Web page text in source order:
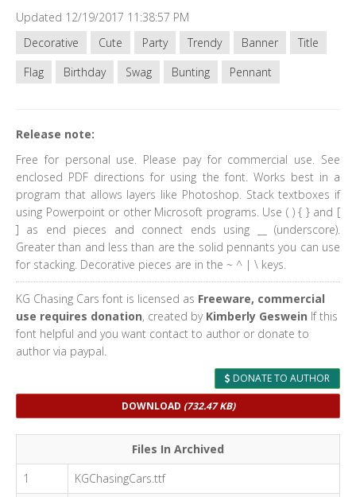
Updated 12/19/2017 11:38:57 PM
Decorative
Cute Party Trendy Banner
Title
Flag
Birthday Swag Bunting Pennant
Release note:
Free for personal use. Please pay for commercial use. See
enclosed PDF directions for using the font. Works best in a
program that allows layers like Photoshop. Stack textboxes if
using Powerpoint or other Microsoft programs. Use ( ) { } and [
] as end pieces and connect ends using __ (underscore).
Greater than and less than are the solid pennants you can use
for stacking. Decorative pieces are in the ~ ^ | \ keys.
KG Chasing Cars font is licensed as Freeware, commercial
use requires donation, created by Kimberly Geswein If this
font helpful and you want contact to author or donate to
author via paypal.
DONATE TO AUTHOR
DOWNLOAD (732.47 KB)
Files In Archived
1
KGChasingCars.ttf